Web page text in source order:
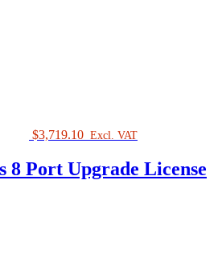
$3,719.10 Excl. VAT
8 Port Upgrade License